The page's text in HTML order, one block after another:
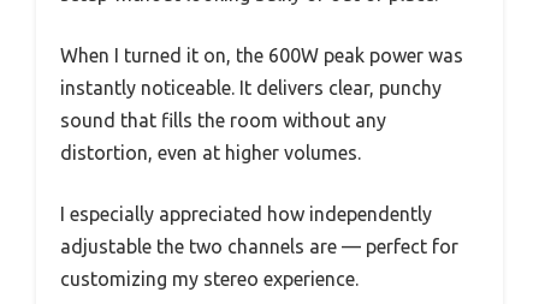
When I turned it on, the 600W peak power was
instantly noticeable. It delivers clear, punchy
sound that fills the room without any
distortion, even at higher volumes.
I especially appreciated how independently
adjustable the two channels are — perfect for
customizing my stereo experience.